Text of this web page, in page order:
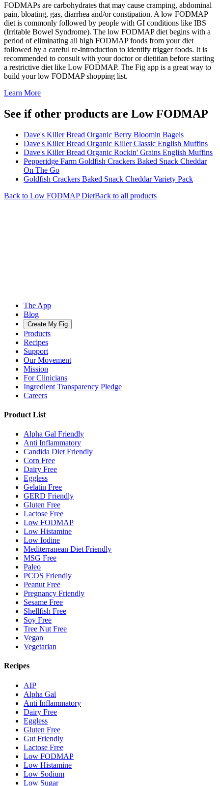
FODMAPs are carbohydrates that may cause cramping, abdominal
pain, bloating, gas, diarrhea and/or constipation. A low FODMAP
diet is commonly followed by people with GI conditions like IBS
(Irritable Bowel Syndrome). The low FODMAP diet begins with a
period of eliminating all high FODMAP foods from your diet
followed by a careful re-introduction to identify trigger foods. It is
recommended to consult with your doctor or dietitian before starting
a restrictive diet like Low FODMAP. The Fig app is a great way to
build your low FODMAP shopping list.
Learn More
See if other products are Low FODMAP
Dave's Killer Bread Organic Berry Bloomin Bagels
Dave's Killer Bread Organic Killer Classic English Muffins
Dave's Killer Bread Organic Rockin' Grains English Muffins
Pepperidge Farm Goldfish Crackers Baked Snack Cheddar
On The Go
Goldfish Crackers Baked Snack Cheddar Variety Pack
Back to Low FODMAPDietBack to all products
The App
Blog
Create My Fig
Products
Recipes
Support
Our Movement
Mission
For Clinicians
Ingredient Transparency Pledge
Careers
Product List
Alpha Gal Friendly
Anti Inflammatory
Candida Diet Friendly
Corn Free
Dairy Free
Eggless
Gelatin Free
GERD Friendly
Gluten Free
Lactose Free
Low FODMAP
Low Histamine
Low Iodine
Mediterranean Diet Friendly
MSG Free
Paleo
PCOS Friendly
Peanut Free
Pregnancy Friendly
Sesame Free
Shellfish Free
Soy Free
Tree Nut Free
Vegan
Vegetarian
Recipes
AIP
Alpha Gal
Anti Inflammatory
Dairy Free
Eggless
Gluten Free
Gut Friendly
Lactose Free
Low FODMAP
Low Histamine
Low Sodium
Low Sugar